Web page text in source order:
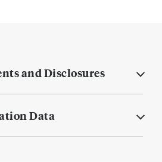
and Disclosures
Data